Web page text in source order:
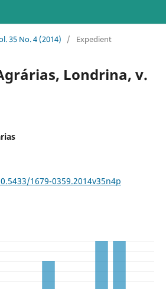
35 No. 4 (2014) / Expedient
Londrina, v.
1679-0359.2014v35n4p